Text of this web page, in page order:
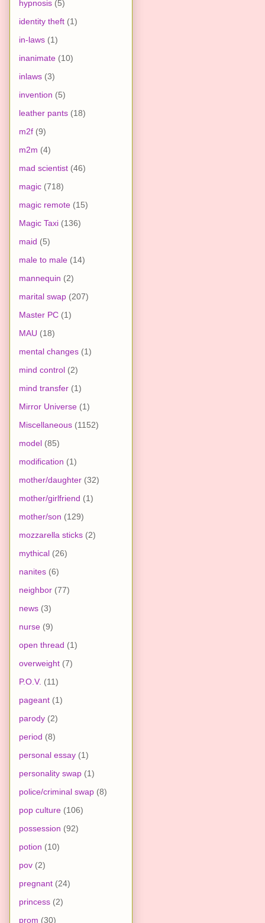
hypnosis (5)
identity theft (1)
in-laws (1)
inanimate (10)
inlaws (3)
invention (5)
leather pants (18)
m2f (9)
m2m (4)
mad scientist (46)
magic (718)
magic remote (15)
Magic Taxi (136)
maid (5)
male to male (14)
mannequin (2)
marital swap (207)
Master PC (1)
MAU (18)
mental changes (1)
mind control (2)
mind transfer (1)
Mirror Universe (1)
Miscellaneous (1152)
model (85)
modification (1)
mother/daughter (32)
mother/girlfriend (1)
mother/son (129)
mozzarella sticks (2)
mythical (26)
nanites (6)
neighbor (77)
news (3)
nurse (9)
open thread (1)
overweight (7)
P.O.V. (11)
pageant (1)
parody (2)
period (8)
personal essay (1)
personality swap (1)
police/criminal swap (8)
pop culture (106)
possession (92)
potion (10)
pov (2)
pregnant (24)
princess (2)
prom (30)